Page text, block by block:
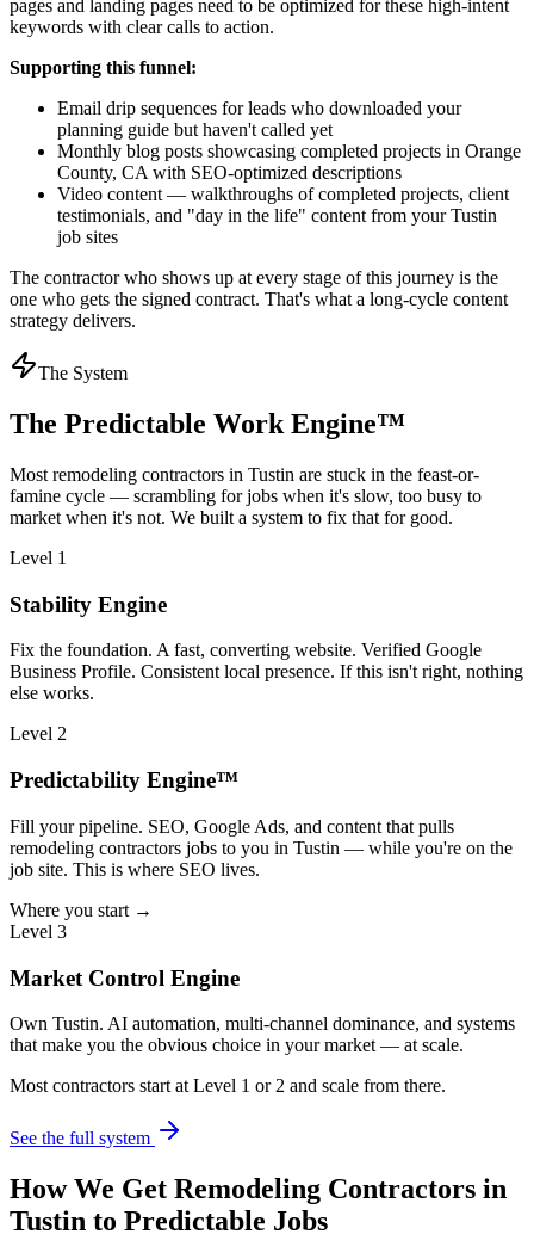
pages and landing pages need to be optimized for these high-intent
keywords with clear calls to action.
Supporting this funnel:
Email drip sequences for leads who downloaded your
planning guide but haven't called yet
Monthly blog posts showcasing completed projects in Orange
County, CA with SEO-optimized descriptions
Video content — walkthroughs of completed projects, client
testimonials, and "day in the life" content from your Tustin
job sites
The contractor who shows up at every stage of this journey is the
one who gets the signed contract. That's what a long-cycle content
strategy delivers.
The System
The Predictable Work Engine™
Most remodeling contractors in Tustin are stuck in the feast-or-
famine cycle — scrambling for jobs when it's slow, too busy to
market when it's not. We built a system to fix that for good.
Level 1
Stability Engine
Fix the foundation. A fast, converting website. Verified Google
Business Profile. Consistent local presence. If this isn't right, nothing
else works.
Level 2
Predictability Engine™
Fill your pipeline. SEO, Google Ads, and content that pulls
remodeling contractors jobs to you in Tustin — while you're on the
job site. This is where SEO lives.
Where you start →
Level 3
Market Control Engine
Own Tustin. AI automation, multi-channel dominance, and systems
that make you the obvious choice in your market — at scale.
Most contractors start at Level 1 or 2 and scale from there.
See the full system
How We Get Remodeling Contractors in
Tustin to Predictable Jobs